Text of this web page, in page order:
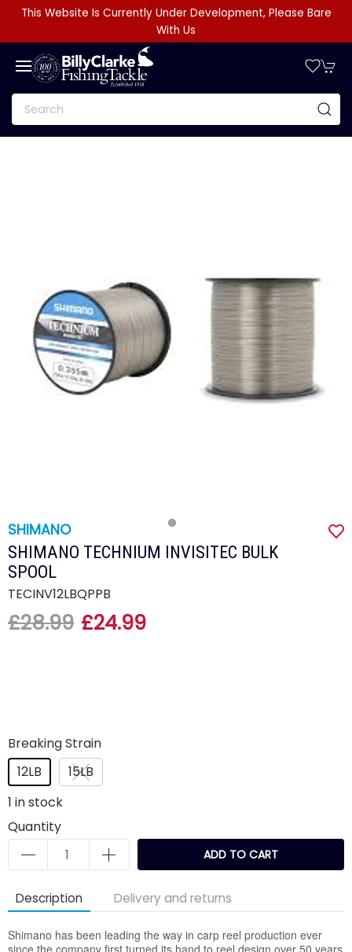
This Website Is Currently Under Development, Please Bare
With Us
SHIMANO
SHIMANO TECHNIUM INVISITEC BULK
SPOOL
TECINV12LBQPPB
£28.99 £24.99
Breaking Strain
12LB
15LB
1 in stock
Quantity
ADD TO CART
Description Delivery and returns
Shimano has been leading the way in carp reel production ever
since the company first turned its hand to reel design over 50 years